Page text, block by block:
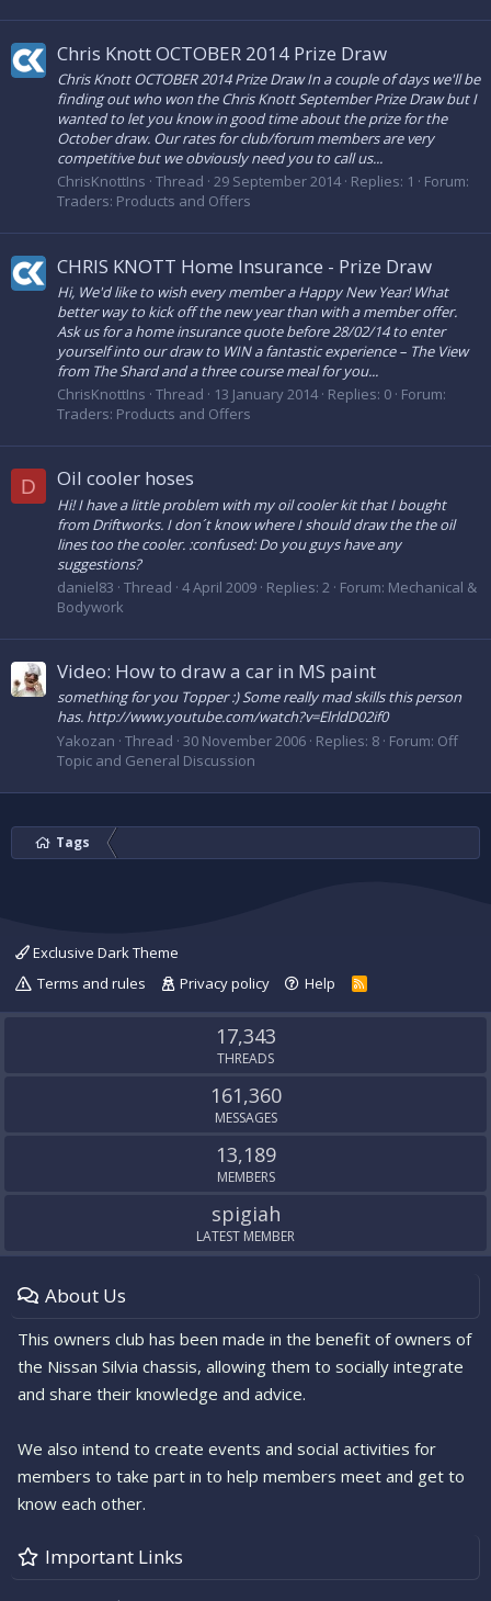
Chris Knott OCTOBER 2014 Prize Draw
Chris Knott OCTOBER 2014 Prize Draw In a couple of days we'll be
finding out who won the Chris Knott September Prize Draw but I
wanted to let you know in good time about the prize for the
October draw. Our rates for club/forum members are very
competitive but we obviously need you to call us...
ChrisKnottIns Thread 29 September 2014 Replies: 1
Forum:
Traders: Products and Offers
CHRIS KNOTT Home Insurance - Prize Draw
Hi, We'd like to wish every member a Happy New Year! What
better way to kick off the new year than with a member offer.
Ask us for a home insurance quote before 28/02/14 to enter
yourself into our draw to WIN a fantastic experience – The View
from The Shard and a three course meal for you...
ChrisKnottIns Thread 13 January 2014 Replies: 0 Forum:
Traders: Products and Offers
D Oil cooler hoses
Hi! I have a little problem with my oil cooler kit that I bought
from Driftworks. I don´t know where I should draw the the oil
lines too the cooler. :confused: Do you guys have any
suggestions?
daniel83 Thread 4 April 2009 Replies: 2 Forum: Mechanical &
Bodywork
Video: How to draw a car in MS paint
something for you Topper :) Some really mad skills this person
has. http://www.youtube.com/watch?v=ElrldD02if0
Yakozan Thread 30 November 2006 Replies: 8 Forum: Off
Topic and General Discussion
Tags
Exclusive Dark Theme
Terms and rules
Privacy policy Help
R
S
17,343
THREADS
161,360
MESSAGES
13,189
MEMBERS
spigiah
LATEST MEMBER
About Us
This owners club has been made in the benefit of owners of
the Nissan Silvia chassis, allowing them to socially integrate
and share their knowledge and advice.
We also intend to create events and social activities for
members to take part in to help members meet and get to
know each other.
Important Links